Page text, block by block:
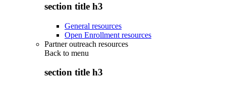
section title h3
General resources
Open Enrollment resources
Partner outreach resources
Back to menu
section title h3